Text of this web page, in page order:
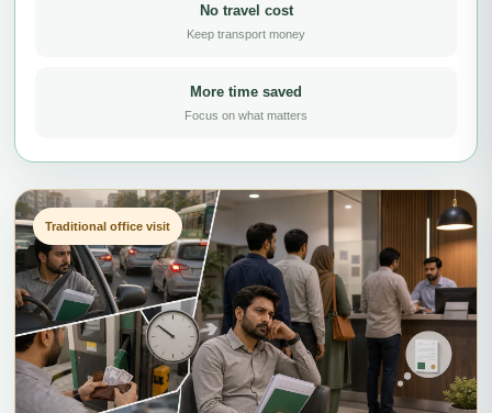
No travel cost
Keep transport money
More time saved
Focus on what matters
Traditional office visit